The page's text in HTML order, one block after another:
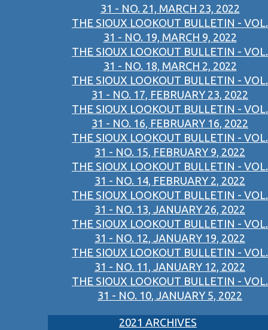
31 - NO. 21, MARCH 23, 2022
THE SIOUX LOOKOUT BULLETIN - VOL.
31 - NO. 19, MARCH 9, 2022
THE SIOUX LOOKOUT BULLETIN - VOL.
31 - NO. 18, MARCH 2, 2022
THE SIOUX LOOKOUT BULLETIN - VOL.
31 - NO. 17, FEBRUARY 23, 2022
THE SIOUX LOOKOUT BULLETIN - VOL.
31 - NO. 16, FEBRUARY 16, 2022
THE SIOUX LOOKOUT BULLETIN - VOL.
31 - NO. 15, FEBRUARY 9, 2022
THE SIOUX LOOKOUT BULLETIN - VOL.
31 - NO. 14, FEBRUARY 2, 2022
THE SIOUX LOOKOUT BULLETIN - VOL.
31 - NO. 13, JANUARY 26, 2022
THE SIOUX LOOKOUT BULLETIN - VOL.
31 - NO. 12, JANUARY 19, 2022
THE SIOUX LOOKOUT BULLETIN - VOL.
31 - NO. 11, JANUARY 12, 2022
THE SIOUX LOOKOUT BULLETIN - VOL.
31 - NO. 10, JANUARY 5, 2022
2021 ARCHIVES